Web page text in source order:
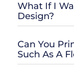
What If I
Design?
Can You
Such As A